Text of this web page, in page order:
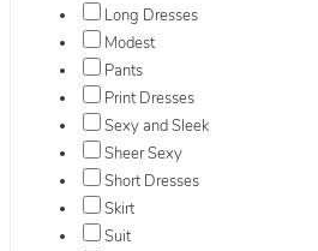
Long Dresses
Modest
Pants
Print Dresses
Sexy and Sleek
Sheer Sexy
Short Dresses
Skirt
Suit